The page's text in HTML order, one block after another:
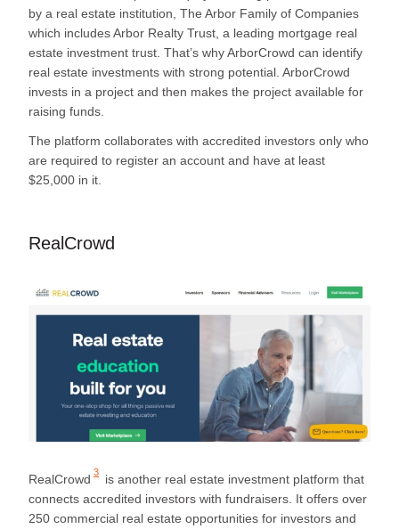
by a real estate institution, The Arbor Family of Companies
which includes Arbor Realty Trust, a leading mortgage real
estate investment trust. That’s why ArborCrowd can identify
real estate investments with strong potential. ArborCrowd
invests in a project and then makes the project available for
raising funds.
The platform collaborates with accredited investors only who
are required to register an account and have at least
$25,000 in it.
RealCrowd
RealCrowd 3
is another real estate investment platform that
connects accredited investors with fundraisers. It offers over
250 commercial real estate opportunities for investors and